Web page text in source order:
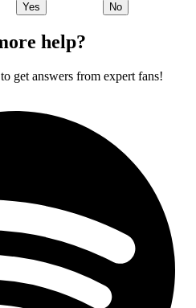
Yes No
help?
get answers from expert fans!